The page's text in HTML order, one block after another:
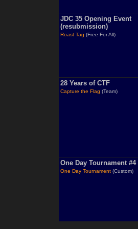
JDC 35 Opening Event
(resubmission)
Roast Tag (Free For All)
28 Years of CTF
Capture the Flag (Team)
One Day Tournament #4
One Day Tournament (Custom)